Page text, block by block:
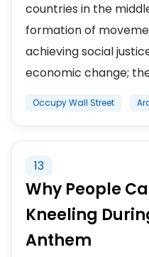
countries in the
formation of
achieving social
economic change;
Occupy Wall Street
13
Why People
Kneeling
Anthem